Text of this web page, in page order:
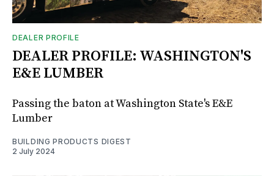
DEALER PROFILE
DEALER PROFILE: WASHINGTON'S
E&E LUMBER
Passing the baton at Washington State's E&E
Lumber
BUILDING PRODUCTS DIGEST
2 July 2024